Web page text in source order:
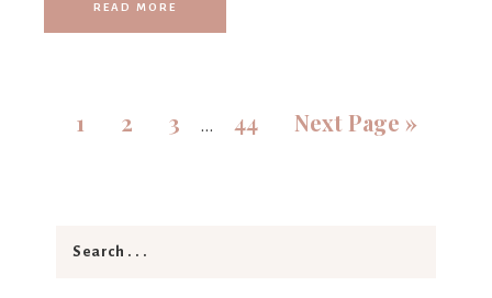
READ MORE
1 2 3 … 44 Next Page »